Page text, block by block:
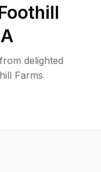
delighted
Farms